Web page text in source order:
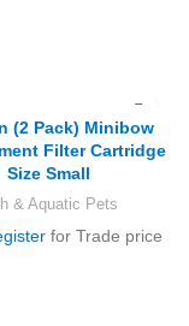
(2 Pack) Minibow
Filter Cartridge
Size Small
& Aquatic Pets
for Trade price